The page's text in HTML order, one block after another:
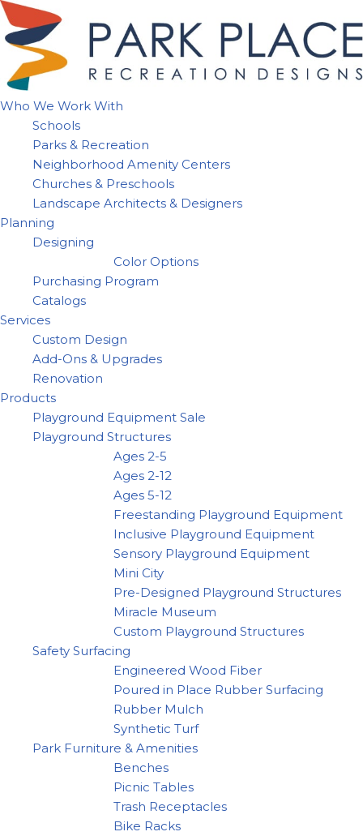
Skip
to
content
Who We Work With
Schools
Parks & Recreation
Neighborhood Amenity Centers
Churches & Preschools
Landscape Architects & Designers
Planning
Designing
Color Options
Purchasing Program
Catalogs
Services
Custom Design
Add-Ons & Upgrades
Renovation
Products
Playground Equipment Sale
Playground Structures
Ages 2-5
Ages 2-12
Ages 5-12
Freestanding Playground Equipment
Inclusive Playground Equipment
Sensory Playground Equipment
Mini City
Pre-Designed Playground Structures
Miracle Museum
Custom Playground Structures
Safety Surfacing
Engineered Wood Fiber
Poured in Place Rubber Surfacing
Rubber Mulch
Synthetic Turf
Park Furniture & Amenities
Benches
Picnic Tables
Trash Receptacles
Bike Racks